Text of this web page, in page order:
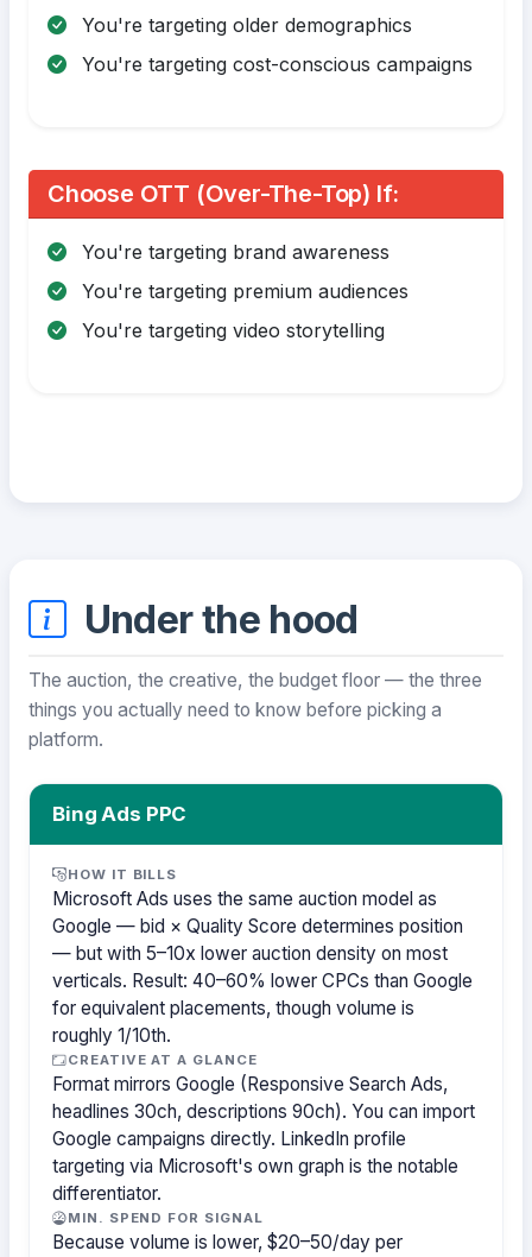
You're targeting older demographics
You're targeting cost-conscious campaigns
Choose OTT (Over-The-Top) If:
You're targeting brand awareness
You're targeting premium audiences
You're targeting video storytelling
Under the hood
The auction, the creative, the budget floor — the three
things you actually need to know before picking a
platform.
Bing Ads PPC
HOW IT BILLS
Microsoft Ads uses the same auction model as
Google — bid × Quality Score determines position
— but with 5–10x lower auction density on most
verticals. Result: 40–60% lower CPCs than Google
for equivalent placements, though volume is
roughly 1/10th.
CREATIVE AT A GLANCE
Format mirrors Google (Responsive Search Ads,
headlines 30ch, descriptions 90ch). You can import
Google campaigns directly. LinkedIn profile
targeting via Microsoft's own graph is the notable
differentiator.
MIN. SPEND FOR SIGNAL
Because volume is lower, $20–50/day per